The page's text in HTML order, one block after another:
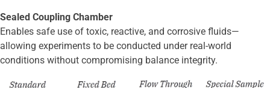
Sealed Coupling Chamber
Enables safe use of toxic, reactive, and corrosive fluids—
allowing experiments to be conducted under real-world
conditions without compromising balance integrity.